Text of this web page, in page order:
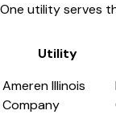
One utility serves
Utility
Ameren Illinois
Company